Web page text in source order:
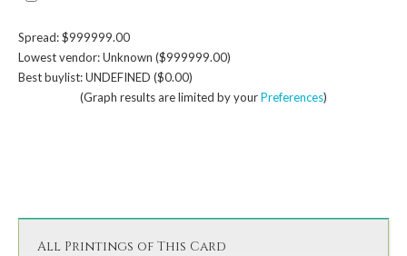
Spread: $999999.00
Lowest vendor: Unknown ($999999.00)
Best buylist: UNDEFINED ($0.00)
(Graph results are limited by yourPreferences)
All Printings of This Card